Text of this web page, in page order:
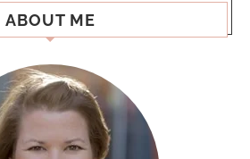
ABOUT ME